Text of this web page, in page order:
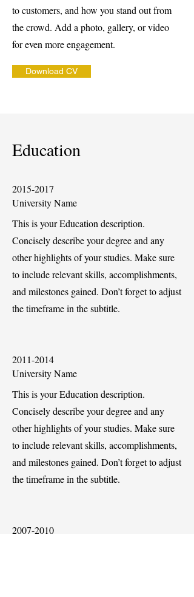
to customers, and how you stand out from
the crowd. Add a photo, gallery, or video
for even more engagement.
Download CV
Education
2015-2017
University Name
This is your Education description.
Concisely describe your degree and any
other highlights of your studies. Make sure
to include relevant skills, accomplishments,
and milestones gained. Don’t forget to adjust
the timeframe in the subtitle.
2011-2014
University Name
This is your Education description.
Concisely describe your degree and any
other highlights of your studies. Make sure
to include relevant skills, accomplishments,
and milestones gained. Don’t forget to adjust
the timeframe in the subtitle.
2007-2010